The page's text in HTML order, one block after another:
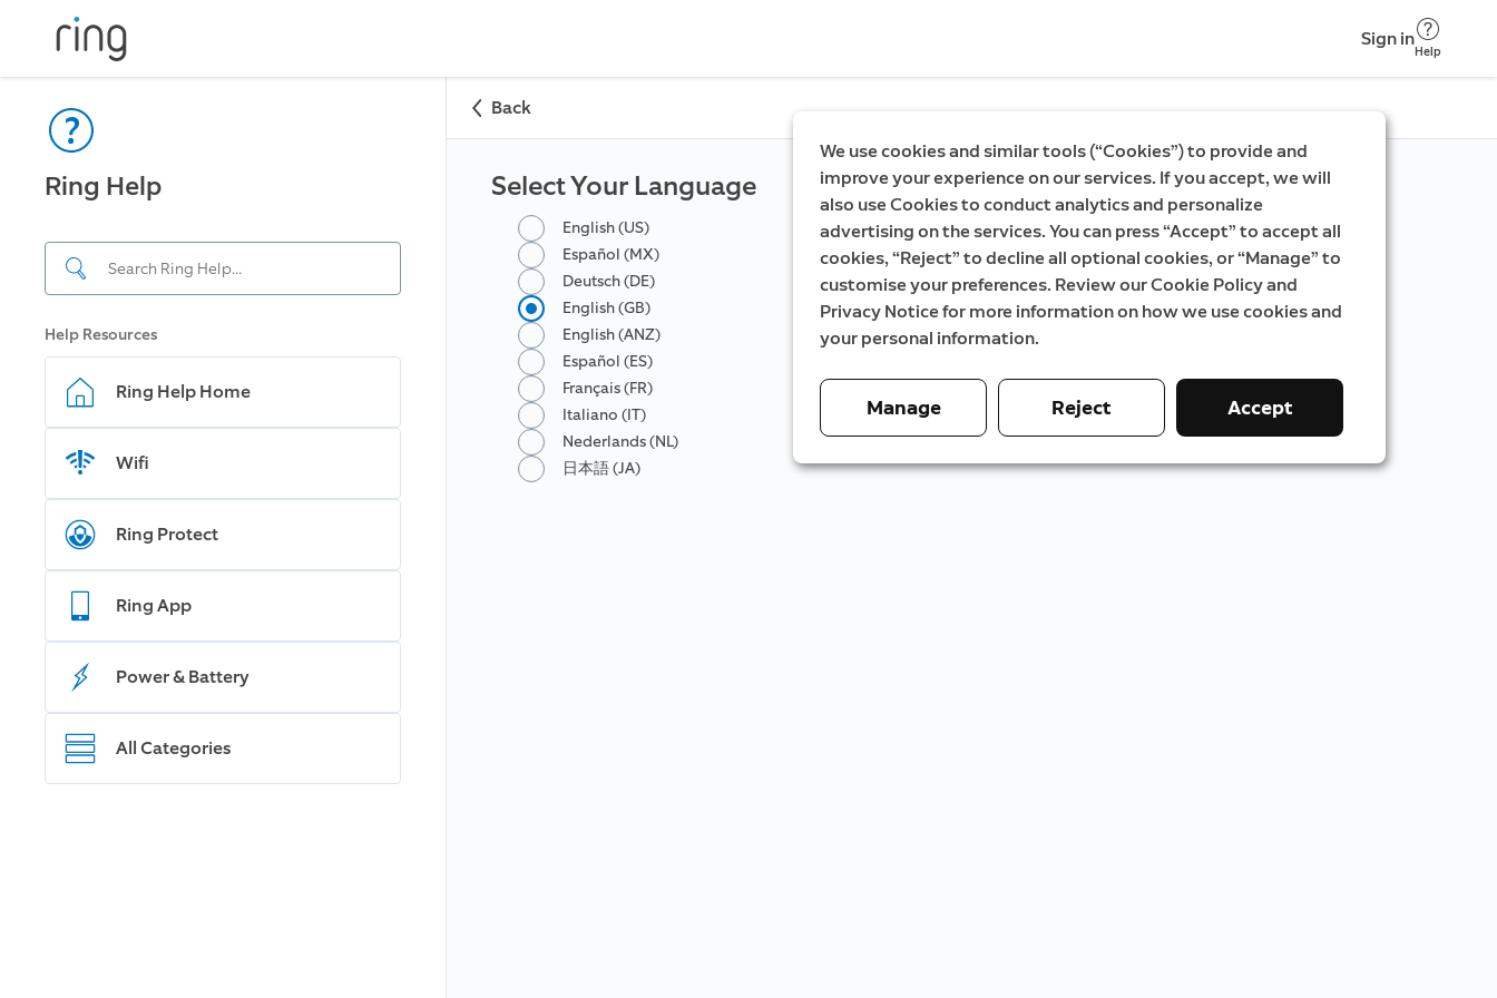
Sign in
Help
Ring Help
Help Resources
Ring Help Home
Wifi
Ring Protect
Ring App
Power & Battery
All Categories
Back
Select Your Language
English (US)
Español (MX)
Deutsch (DE)
English (GB)
English (ANZ)
Español (ES)
Français (FR)
Italiano (IT)
Nederlands (NL)
日本語 (JA)
We use cookies and similar tools (“Cookies”) to provide and
improve your experience on our services. If you accept, we will
also use Cookies to conduct analytics and personalize
advertising on the services. You can press “Accept” to accept all
cookies, “Reject” to decline all optional cookies, or “Manage” to
customise your preferences. Review our Cookie Policy and
Privacy Notice for more information on how we use cookies and
your personal information.
Manage Reject Accept